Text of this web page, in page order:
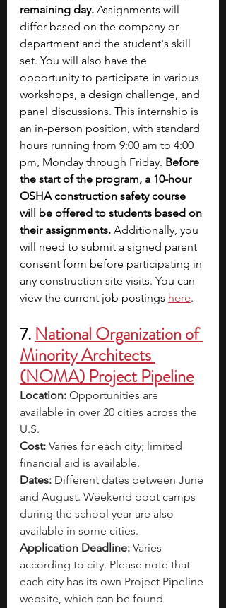
remaining day. Assignments will
differ based on the company or
department and the student's skill
set. You will also have the
opportunity to participate in various
workshops, a design challenge, and
panel discussions. This internship is
an in-person position, with standard
hours running from 9:00 am to 4:00
pm, Monday through Friday. Before
the start of the program, a 10-hour
OSHA construction safety course
will be offered to students based on
their assignments. Additionally, you
will need to submit a signed parent
consent form before participating in
any construction site visits. You can
view the current job postings here.
7. National Organization of
Minority Architects
(NOMA) Project Pipeline
Location: Opportunities are
available in over 20 cities across the
U.S.
Cost: Varies for each city; limited
financial aid is available.
Dates: Different dates between June
and August. Weekend boot camps
during the school year are also
available in some cities.
Application Deadline: Varies
according to city. Please note that
each city has its own Project Pipeline
website, which can be found